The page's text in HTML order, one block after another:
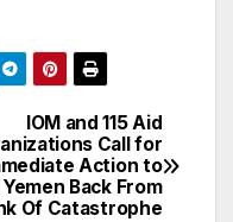
IOM and 115 Aid
Call for
Action to
Yemen Back From
Of Catastrophe